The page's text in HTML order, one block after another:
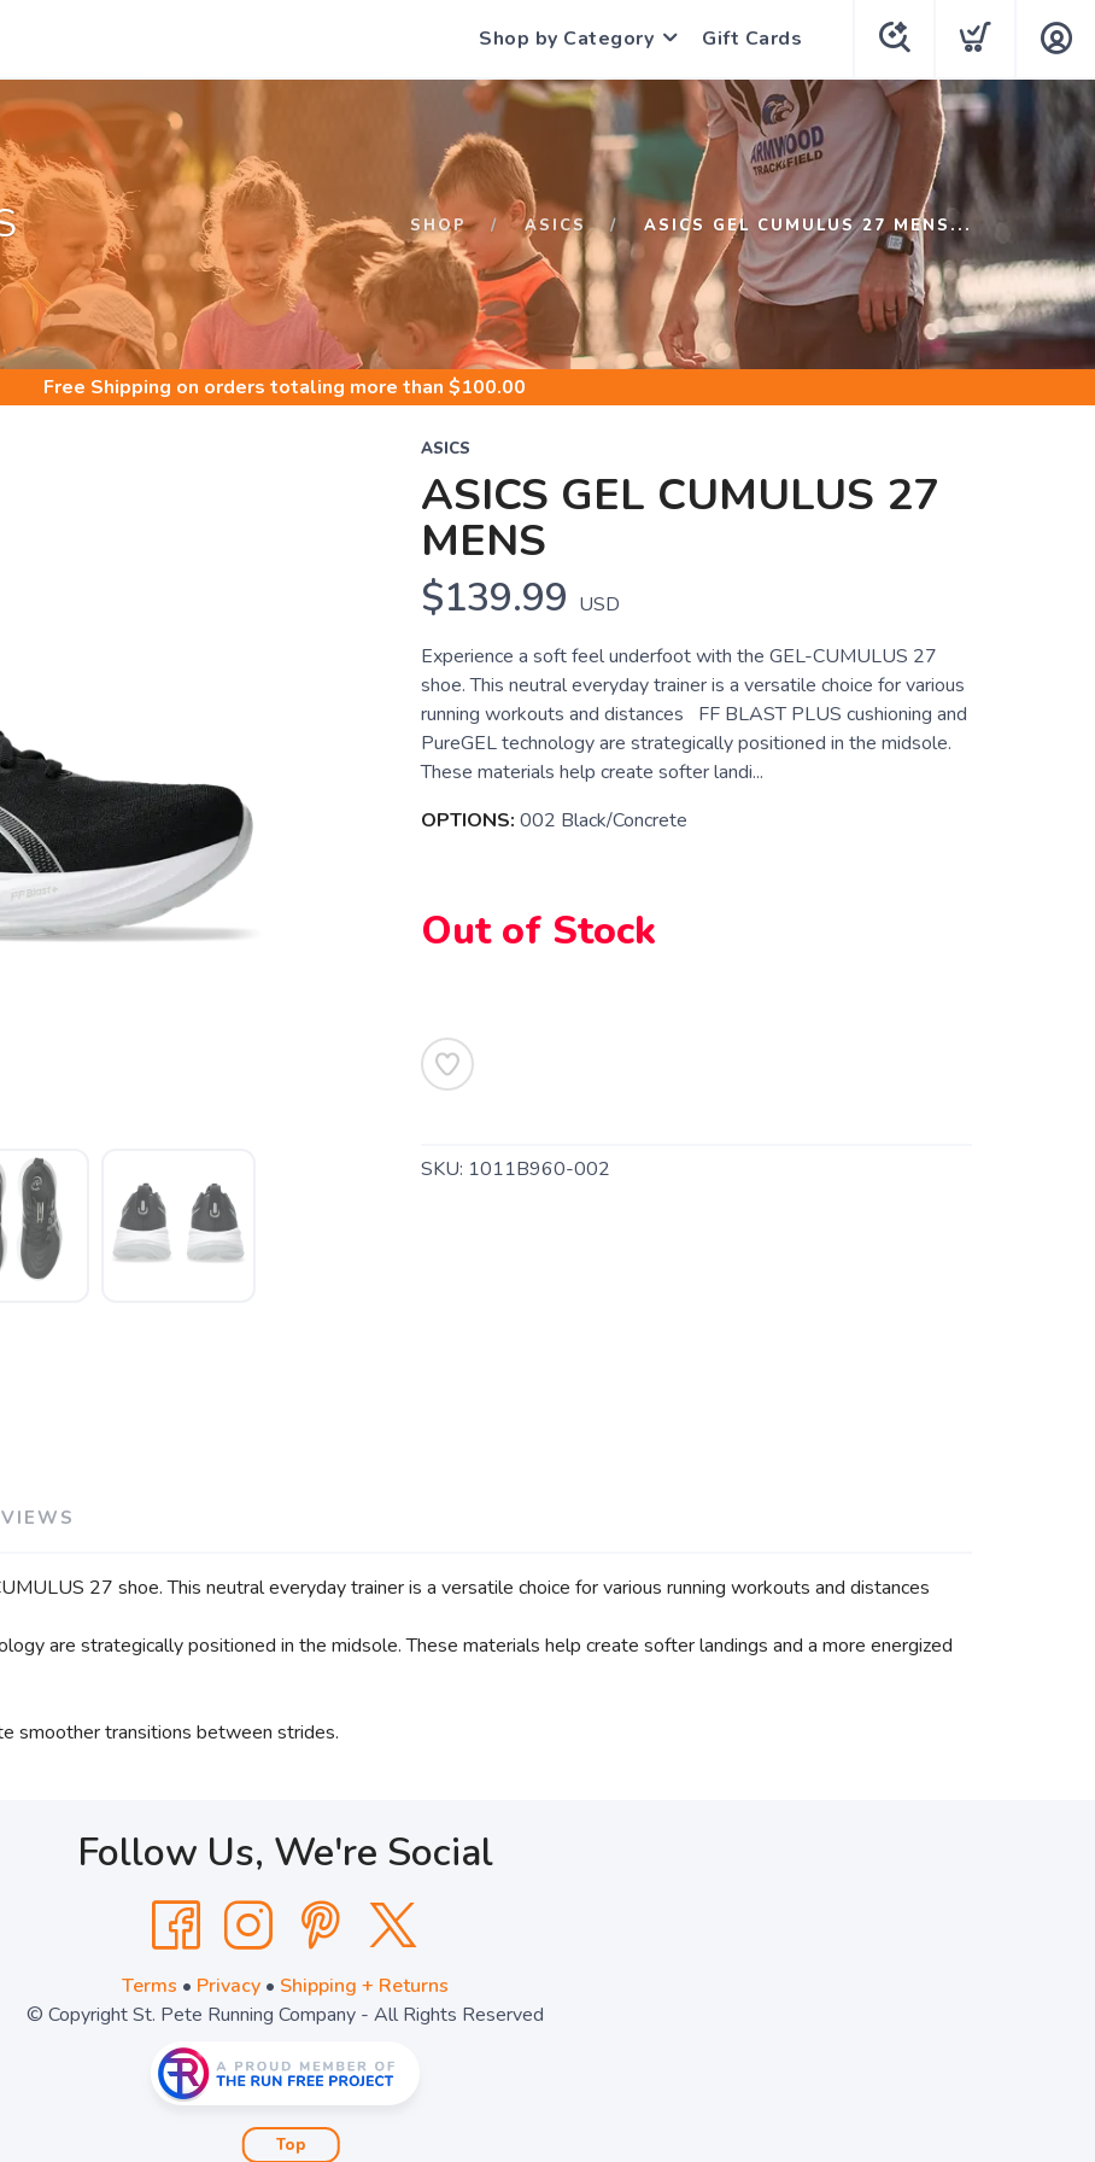
Shop by Category Gift Cards
SHOP ASICS ASICS GEL CUMULUS 27 MENS...
Free Shipping on orders totaling more than $100.00
ASICS
ASICS GEL CUMULUS 27
MENS
$139.99 USD
Experience a soft feel underfoot with the GEL-CUMULUS 27
shoe. This neutral everyday trainer is a versatile choice for various
running workouts and distances FF BLAST PLUS cushioning and
PureGEL technology are strategically positioned in the midsole.
These materials help create softer landi...
OPTIONS: 002 Black/Concrete
Out of Stock
SKU: 1011B960-002
27 shoe. This neutral everyday trainer is a versatile choice for various running workouts and distances
are strategically positioned in the midsole. These materials help create softer landings and a more energized
smoother transitions between strides.
Follow Us, We're Social
Terms • Privacy• Shipping + Returns
© Copyright St. Pete Running Company - All Rights Reserved
Top